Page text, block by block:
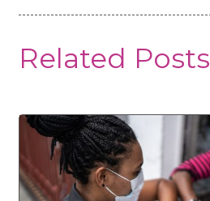
Related Posts